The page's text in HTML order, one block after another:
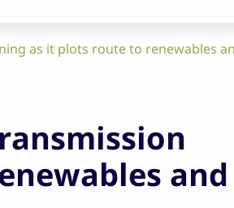
as it plots route to renewables
and